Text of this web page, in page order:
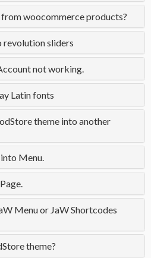
woocommerce products?
sliders
not working.
Latin fonts
theme into another
Menu.
Menu or JaW Shortcodes
theme?